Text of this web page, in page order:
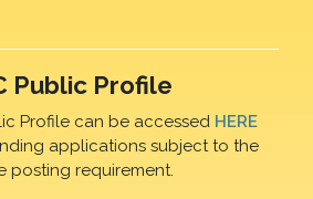
Public Profile
Profile can be accessed HERE
applications subject to the
posting requirement.